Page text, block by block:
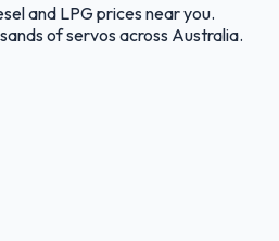
and LPG prices near you.
of servos across Australia.